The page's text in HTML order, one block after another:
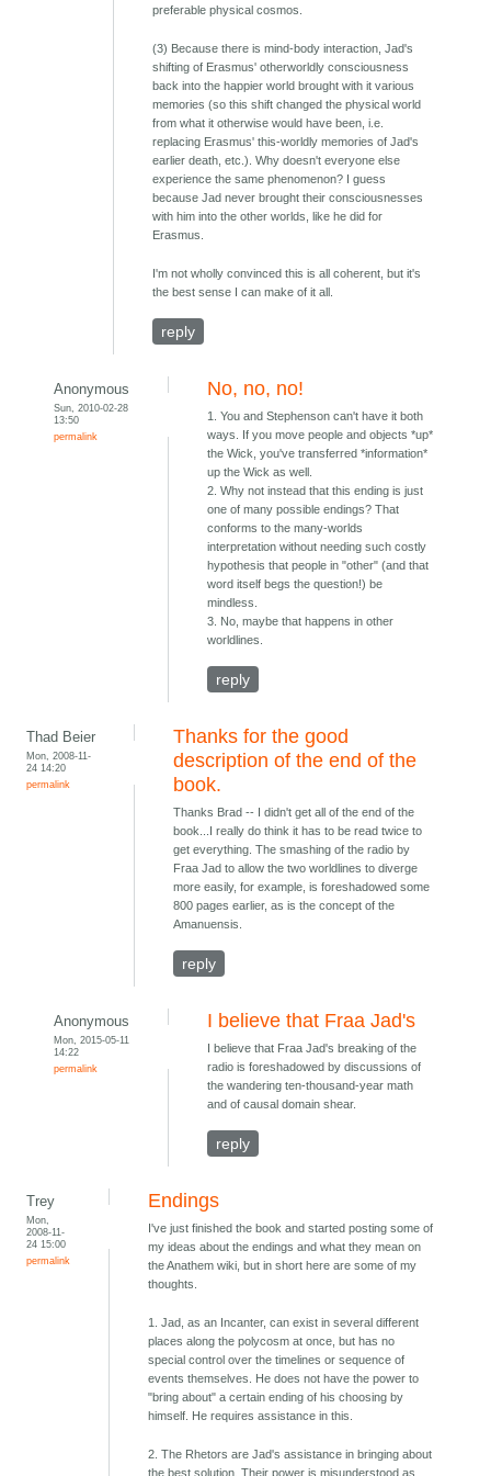
preferable physical cosmos.
(3) Because there is mind-body interaction, Jad's
shifting of Erasmus' otherworldly consciousness
back into the happier world brought with it various
memories (so this shift changed the physical world
from what it otherwise would have been, i.e.
replacing Erasmus' this-worldly memories of Jad's
earlier death, etc.). Why doesn't everyone else
experience the same phenomenon? I guess
because Jad never brought their consciousnesses
with him into the other worlds, like he did for
Erasmus.
I'm not wholly convinced this is all coherent, but it's
the best sense I can make of it all.
reply
Anonymous
Sun, 2010-02-28
13:50
permalink
No, no, no!
1. You and Stephenson can't have it both
ways. If you move people and objects *up*
the Wick, you've transferred *information*
up the Wick as well.
2. Why not instead that this ending is just
one of many possible endings? That
conforms to the many-worlds
interpretation without needing such costly
hypothesis that people in "other" (and that
word itself begs the question!) be
mindless.
3. No, maybe that happens in other
worldlines.
reply
Thad Beier
Mon, 2008-11-
24 14:20
permalink
Thanks for the good
description of the end of the
book.
Thanks Brad -- I didn't get all of the end of the
book...I really do think it has to be read twice to
get everything. The smashing of the radio by
Fraa Jad to allow the two worldlines to diverge
more easily, for example, is foreshadowed some
800 pages earlier, as is the concept of the
Amanuensis.
reply
Anonymous
Mon, 2015-05-11
14:22
permalink
I believe that Fraa Jad's
I believe that Fraa Jad's breaking of the
radio is foreshadowed by discussions of
the wandering ten-thousand-year math
and of causal domain shear.
reply
Trey
Mon,
2008-11-
24 15:00
permalink
Endings
I've just finished the book and started posting some of
my ideas about the endings and what they mean on
the Anathem wiki, but in short here are some of my
thoughts.
1. Jad, as an Incanter, can exist in several different
places along the polycosm at once, but has no
special control over the timelines or sequence of
events themselves. He does not have the power to
"bring about" a certain ending of his choosing by
himself. He requires assistance in this.
2. The Rhetors are Jad's assistance in bringing about
the best solution. Their power is misunderstood as